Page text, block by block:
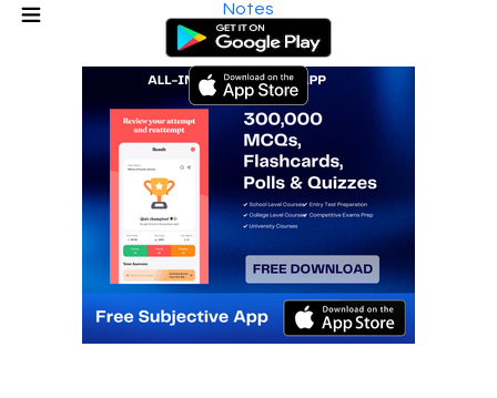
Notes